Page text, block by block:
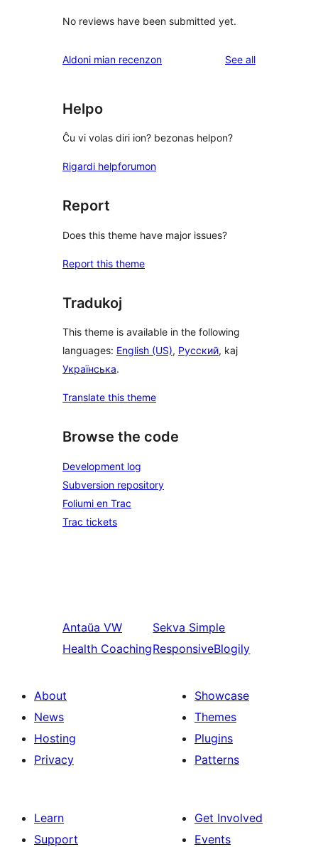
No reviews have been submitted yet.
Aldoni mian recenzon See allreviews
Helpo
Ĉu vi volas diri ion? bezonas helpon?
Rigardi helpforumon
Report
Does this theme have major issues?
Report this theme
Tradukoj
This theme is available in the following
languages: English (US), Русский, kaj
Українська.
Translate this theme
Browse the code
Development log
Subversion repository
Foliumi en Trac
Trac tickets
Antaŭa VW
Health Coaching
Sekva Simple
ResponsiveBlogily
About
News
Hosting
Privacy
Showcase
Themes
Plugins
Patterns
Learn
Support
Get Involved
Events